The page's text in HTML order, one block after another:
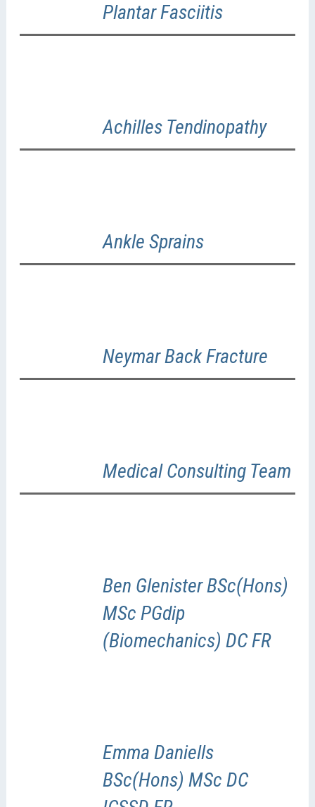
Plantar Fasciitis
Achilles Tendinopathy
Ankle Sprains
Neymar Back Fracture
Medical Consulting Team
Ben Glenister BSc(Hons)
MSc PGdip
(Biomechanics) DC FR
Emma Daniells
BSc(Hons) MSc DC